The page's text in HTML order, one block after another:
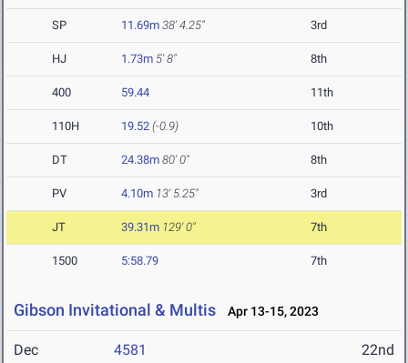
SP 11.69m 38' 4.25" 3rd
HJ 1.73m 5' 8" 8th
400 59.44 11th
110H 19.52 (-0.9) 10th
DT 24.38m 80' 0" 8th
PV 4.10m 13' 5.25" 3rd
JT 39.31m 129' 0" 7th
1500 5:58.79 7th
Gibson Invitational & Multis Apr 13-15, 2023
Dec 4581 22nd